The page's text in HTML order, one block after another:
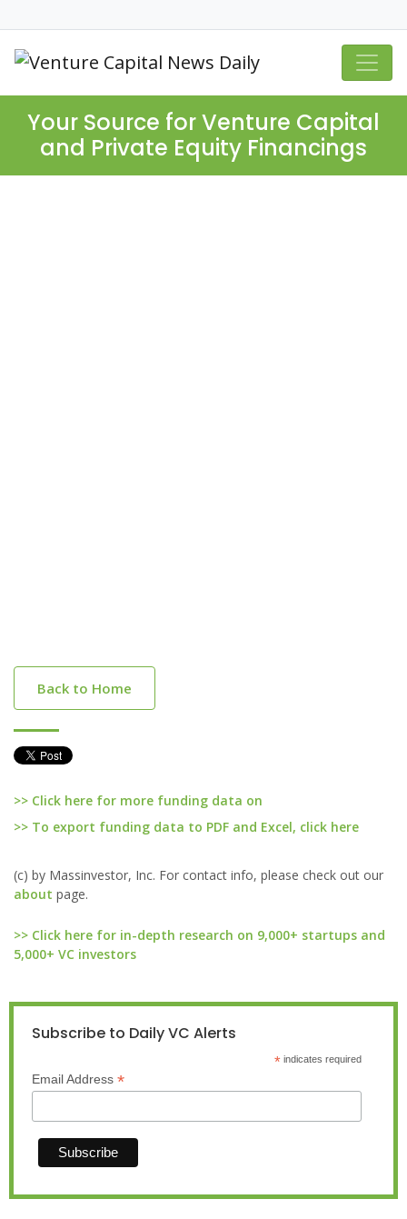
Your Source for Venture Capital
and Private Equity Financings
Back to Home
>> Click here for more funding data on
>> To export funding data to PDF and Excel, click here
(c) by Massinvestor, Inc. For contact info, please check out our
about page.
>> Click here for in-depth research on 9,000+ startups and
5,000+ VC investors
Subscribe to Daily VC Alerts
*indicates required
Email Address *